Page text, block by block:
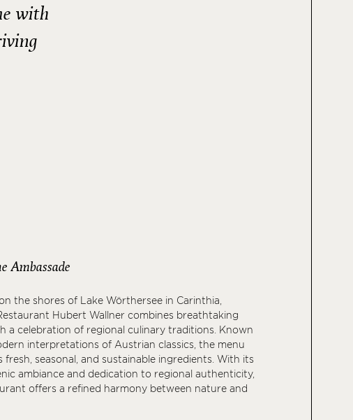
with
Ambassade
the shores of Lake Wörthersee in Carinthia,
Hubert Wallner combines breathtaking
a celebration of regional culinary traditions. Known
interpretations of Austrian classics, the menu
fresh, seasonal, and sustainable ingredients. With its
ambiance and dedication to regional authenticity,
offers a refined harmony between nature and